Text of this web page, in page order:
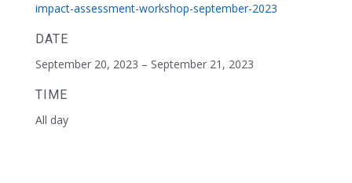
impact-assessment-workshop-september-2023
DATE
September 20, 2023 – September 21, 2023
TIME
All day